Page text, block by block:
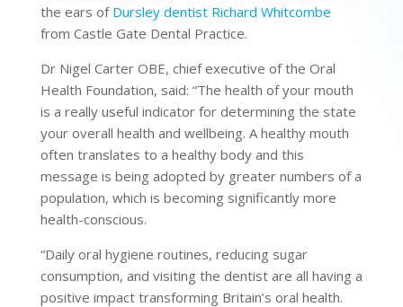
the ears of Dursley dentist Richard Whitcombe
from Castle Gate Dental Practice.
Dr Nigel Carter OBE, chief executive of the Oral
Health Foundation, said: “The health of your mouth
is a really useful indicator for determining the state
your overall health and wellbeing. A healthy mouth
often translates to a healthy body and this
message is being adopted by greater numbers of a
population, which is becoming significantly more
health-conscious.
“Daily oral hygiene routines, reducing sugar
consumption, and visiting the dentist are all having a
positive impact transforming Britain’s oral health.